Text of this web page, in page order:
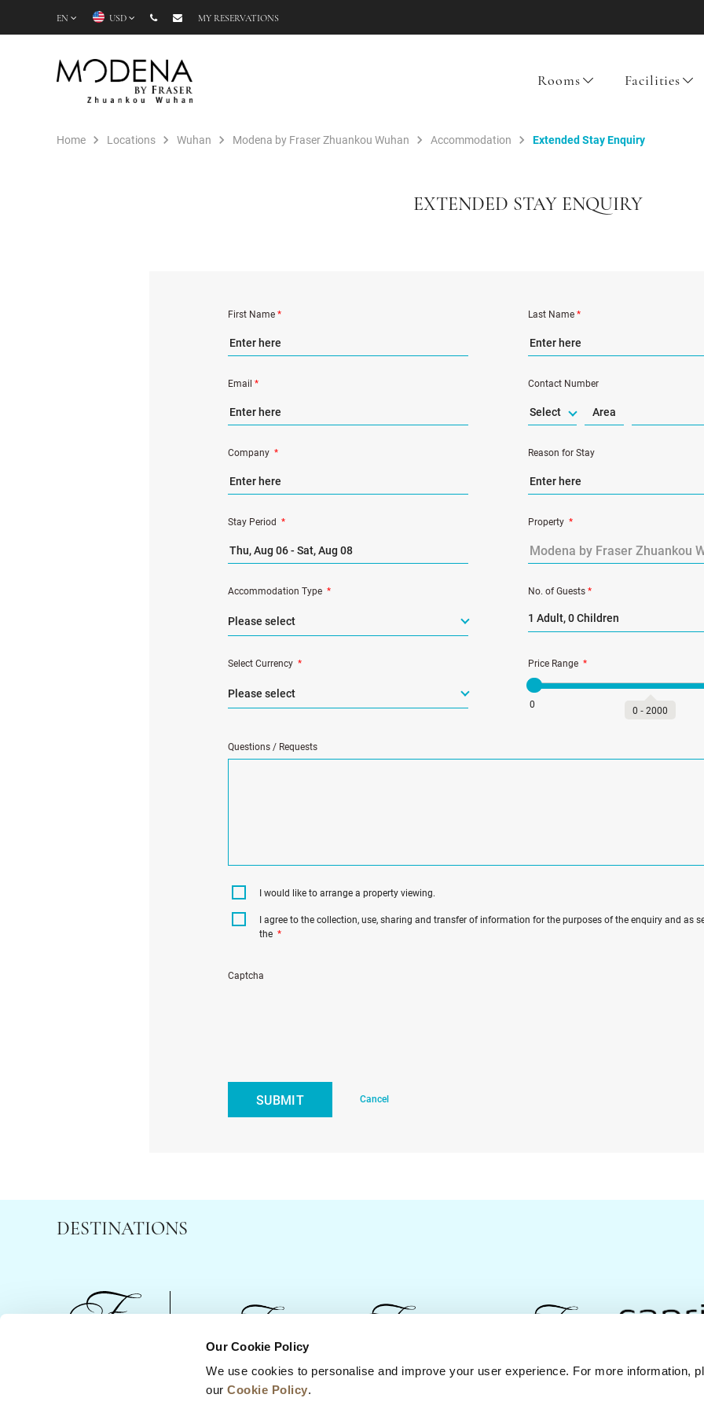
Our Cookie Policy
We use cookies to personalise and improve your user experience. For more information,
ourCookie Policy.
EN USD MY RESERVATIONS
Rooms Facilities
Home Locations Wuhan Modena by Fraser Zhuankou Wuhan Accommodation Extended Stay Enquiry
EXTENDED STAY ENQUIRY
First Name* Last Name*
Email * Contact Number
Select
Company * Reason for Stay
Stay Period * Property *
Accommodation Type * No. of Guests*
1 Adult, 0 Children
Select Currency * Price Range *
0 0 ‐ 2000
Questions / Requests
I would like to arrange a property viewing.
I agree to the collection, use, sharing and transfer of information for the purposes of the enquiry and as
the *
Captcha
SUBMIT Cancel
DESTINATIONS
Business Development Careers